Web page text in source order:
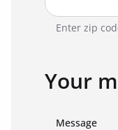
Enter zip
Your
Message